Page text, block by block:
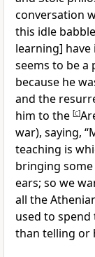
conversation
this idle
learning] have
seems to be
because he
and the
him to the [c]
war), saying,
teaching is
bringing
ears; so we
all the
used to
than telling or